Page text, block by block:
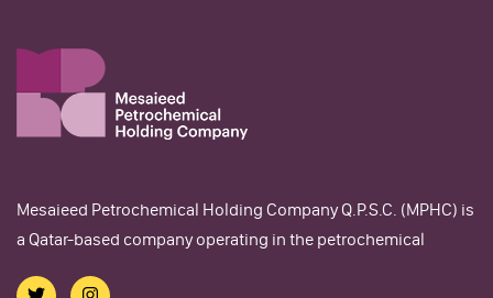
Mesaieed Petrochemical Holding Company Q.P.S.C. (MPHC) is
a Qatar-based company operating in the petrochemical